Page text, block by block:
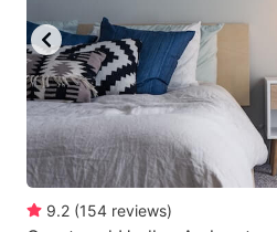
9.2 (154 reviews)